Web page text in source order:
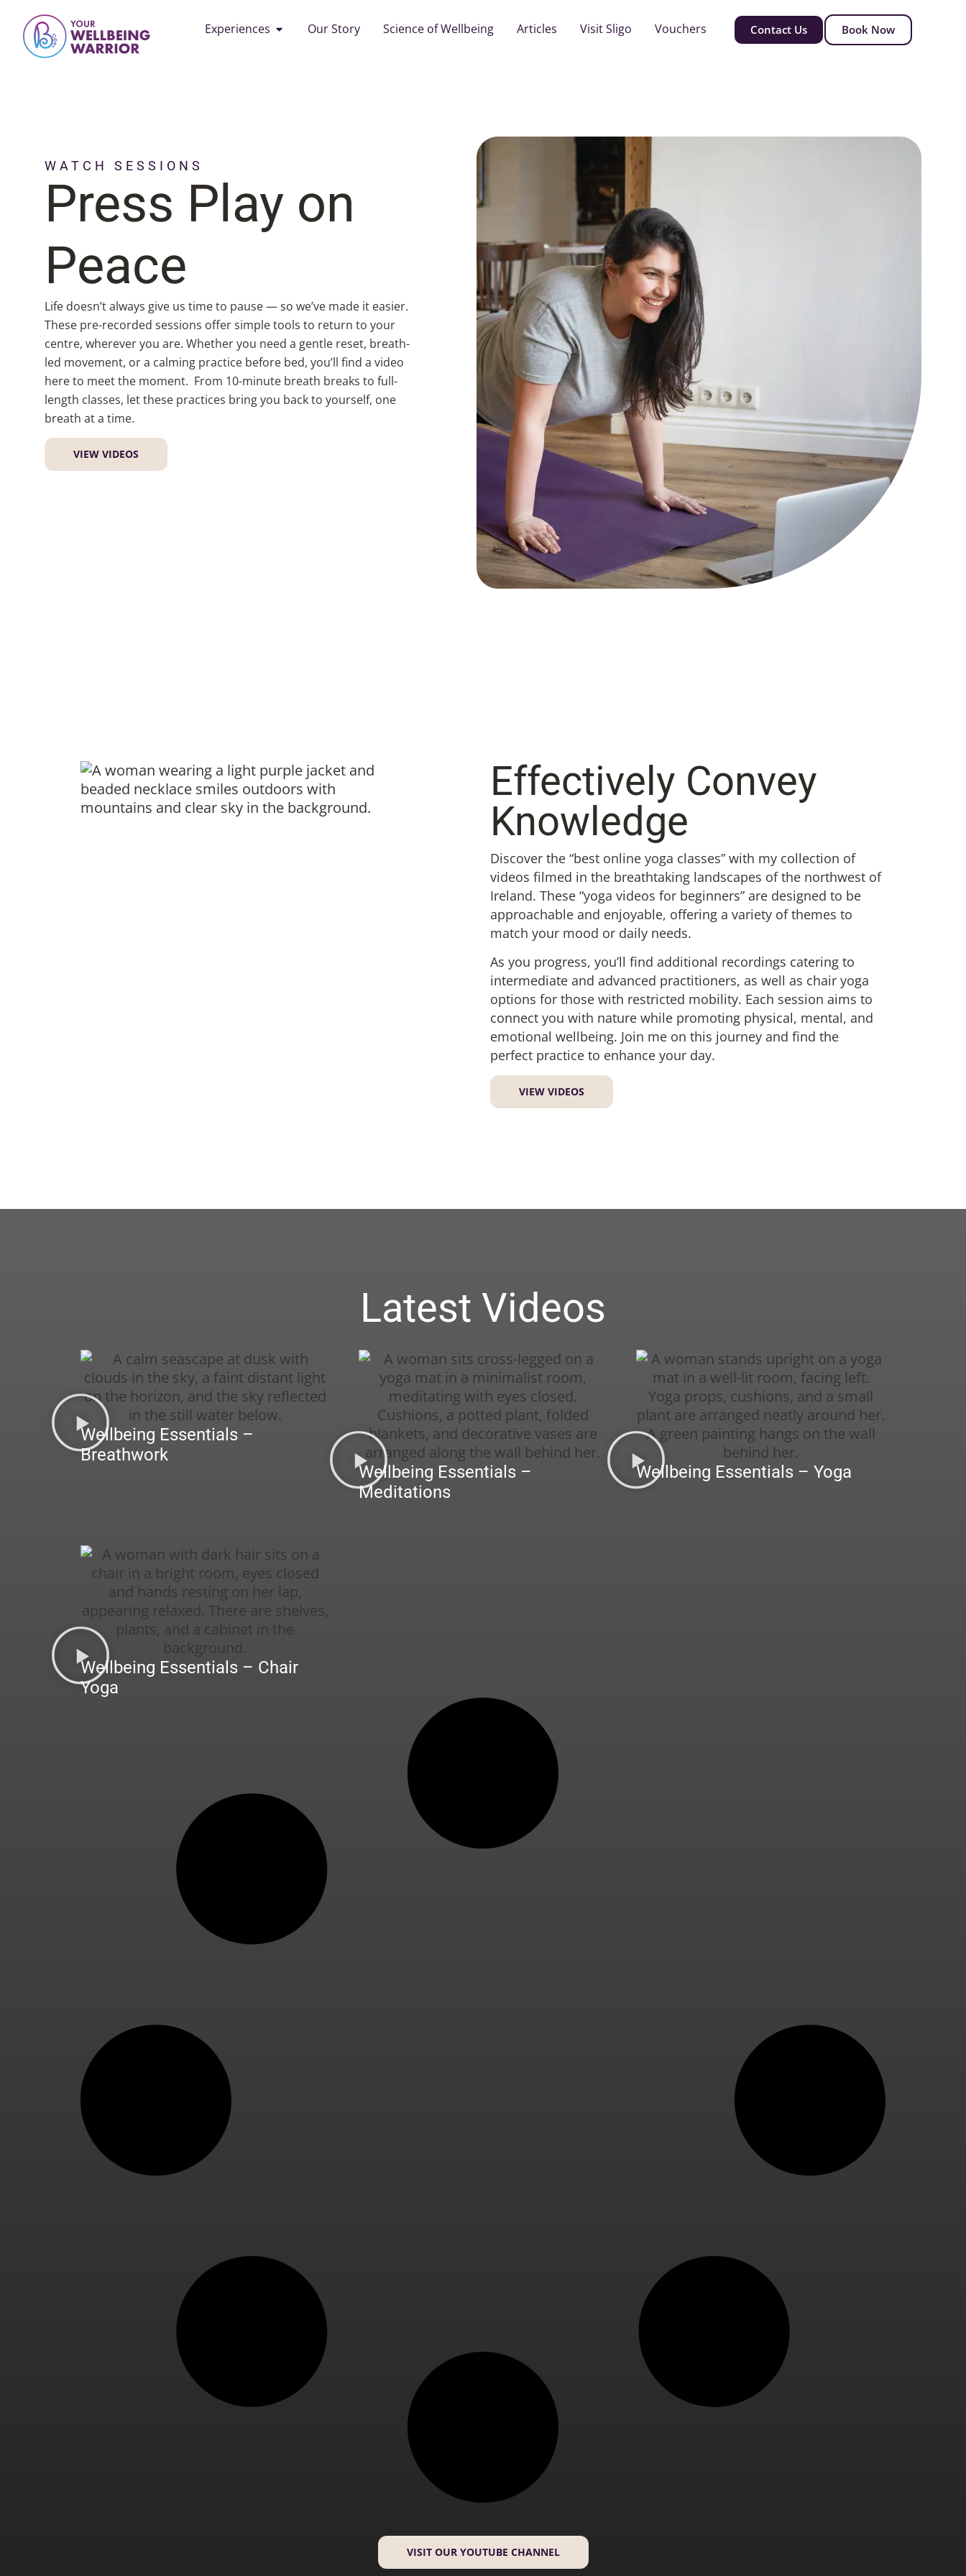
Experiences Our Story Science of Wellbeing Articles Visit Sligo Vouchers Contact Us Book Now
WATCH SESSIONS
Press Play on
Peace
Life doesn’t always give us time to pause — so we’ve made it easier.
These pre-recorded sessions offer simple tools to return to your
centre, wherever you are. Whether you need a gentle reset, breath-
led movement, or a calming practice before bed, you’ll find a video
here to meet the moment. From 10-minute breath breaks to full-
length classes, let these practices bring you back to yourself, one
breath at a time.
VIEW VIDEOS
Effectively Convey
Knowledge
Discover the “best online yoga classes” with my collection of
videos filmed in the breathtaking landscapes of the northwest of
Ireland. These “yoga videos for beginners” are designed to be
approachable and enjoyable, offering a variety of themes to
match your mood or daily needs.
As you progress, you’ll find additional recordings catering to
intermediate and advanced practitioners, as well as chair yoga
options for those with restricted mobility. Each session aims to
connect you with nature while promoting physical, mental, and
emotional wellbeing. Join me on this journey and find the
perfect practice to enhance your day.
VIEW VIDEOS
Latest Videos
Wellbeing Essentials –
Breathwork
Wellbeing Essentials –
Meditations
Wellbeing Essentials – Yoga
Wellbeing Essentials – Chair
Yoga
VISIT OUR YOUTUBE CHANNEL